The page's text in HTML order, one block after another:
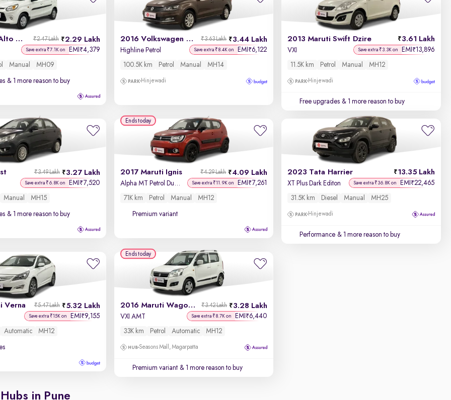
2018 Maruti Alto 800 2.29 Lakh
₹2.47 Lakh
Save extra ₹7.1K on EMI ₹4,379
Manual MH09
& 1 more reason to buy
2016 Volkswagen Vento 3.44 Lakh
₹3.63 Lakh
Highline Petrol Save extra ₹8.4K on EMI ₹6,122
100.5K km Petrol Manual MH14
Hinjewadi
2013 Maruti Swift Dzire 3.61 Lakh
VXI Save extra ₹3.3K on EMI ₹13,896
11.5K km Petrol Manual MH12
Hinjewadi
Free upgrades & 1 more reason to buy
3.27 Lakh
₹3.49 Lakh
Save extra ₹6.8K on EMI ₹7,520
Manual MH15
& 1 more reason to buy
2017 Maruti Ignis 4.09 Lakh
₹4.29 Lakh
Alpha MT Petrol Dual Tone Save extra ₹11.9K on EMI ₹7,261
71K km Petrol Manual MH12
Premium variant
Ends today
2023 Tata Harrier 13.35 Lakh
XT Plus Dark Editon Save extra ₹36.8K on EMI ₹22,465
31.5K km Diesel Manual MH25
Hinjewadi
Performance & 1 more reason to buy
Verna 5.32 Lakh
₹5.47 Lakh
Save extra ₹15K on EMI ₹9,155
Automatic MH12
2016 Maruti Wagon R 1.0 3.28 Lakh
₹3.42 Lakh
VXI AMT Save extra ₹8.7K on EMI ₹6,440
33K km Petrol Automatic MH12
Seasons Mall, Magarpatta
Premium variant & 1 more reason to buy
Ends today
in Pune